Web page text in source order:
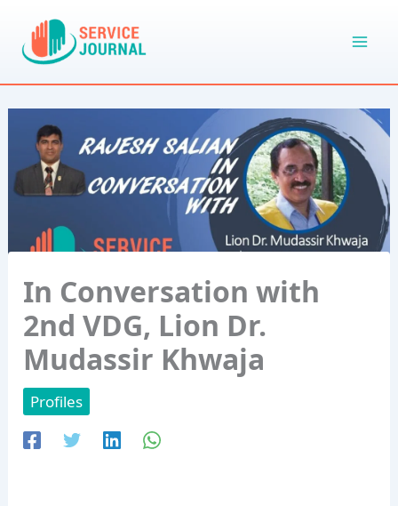
content
In Conversation with
2nd VDG, Lion Dr.
Mudassir Khwaja
Profiles